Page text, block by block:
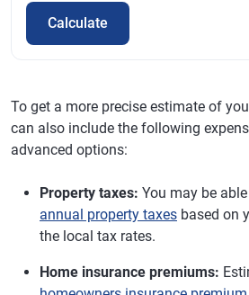
Calculate
To get a more precise estimate of
can also include the following
advanced options:
Property taxes: You may be
annual property taxes based on
the local tax rates.
Home insurance premiums: